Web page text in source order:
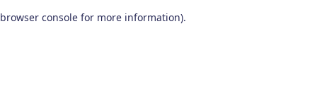
browser console for more information).